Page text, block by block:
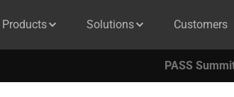
Products Solutions Customers
PASS